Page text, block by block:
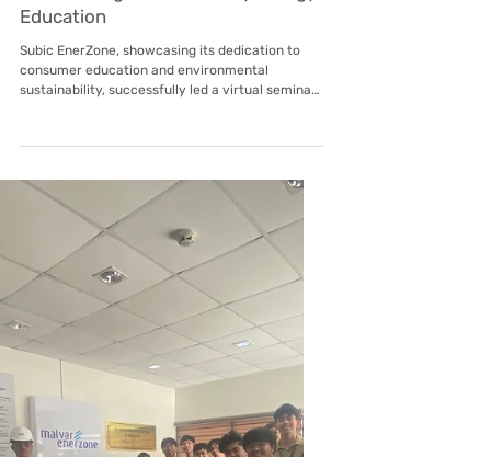
Apr 27
Subic EnerZone
EnerZones' SHES Manager Takes
Center Stage for Earth Day Energy
Education